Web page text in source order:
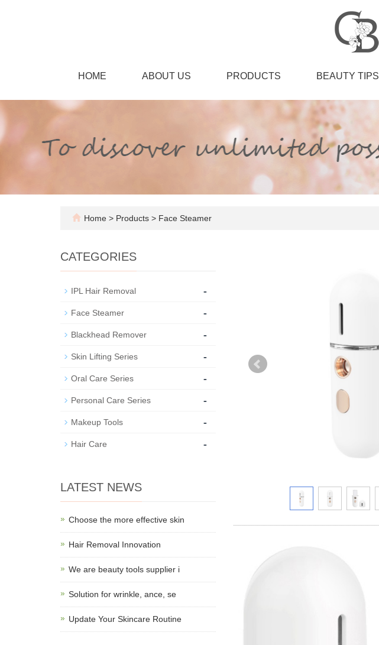
HOME ABOUT US PRODUCTS BEAUTY TIPS
Home > Products > Face Steamer
CATEGORIES
IPL Hair Removal -
Face Steamer -
Blackhead Remover -
Skin Lifting Series -
Oral Care Series -
Personal Care Series -
Makeup Tools -
Hair Care -
LATEST NEWS
Choose the more effective skin
Hair Removal Innovation
We are beauty tools supplier i
Solution for wrinkle, ance, se
Update Your Skincare Routine